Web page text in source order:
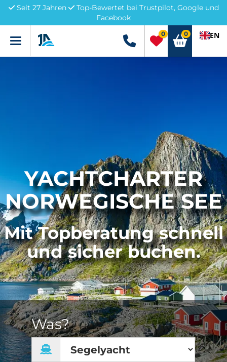
Seit 27 Jahren
Top-Bewertet bei Trustpilot, Google und
Facebook
Menü +49 5741 3222690
0 0 EN
YACHTCHARTER
NORWEGISCHE SEE
Mit Topberatung schnell
und sicher buchen.
Was?